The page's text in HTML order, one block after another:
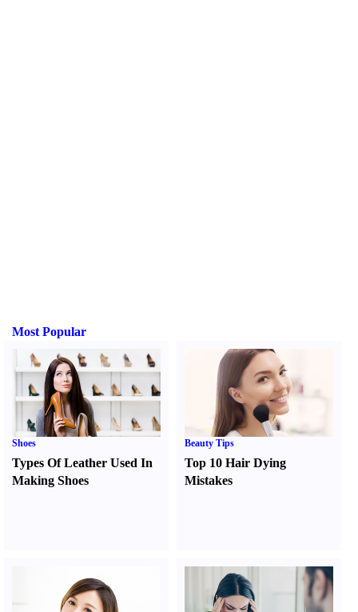
Most Popular
Shoes
Types Of Leather Used In
Making Shoes
Beauty Tips
Top 10 Hair Dying
Mistakes